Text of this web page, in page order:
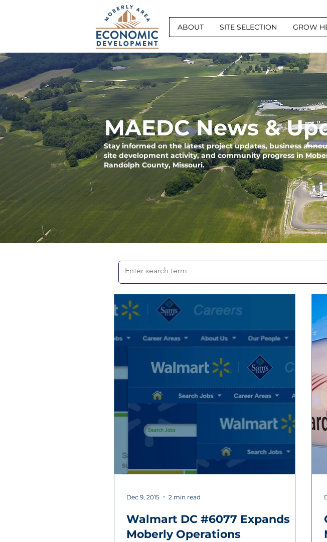
ABOUT SITE SELECTION GROW
MAEDC News &
Stay informed on the latest project updates, business
site development activity, and community progress in
Randolph County, Missouri.
Walmart DC #6077 Expands
Moberly Operations
Dec 9, 2015 2 min read